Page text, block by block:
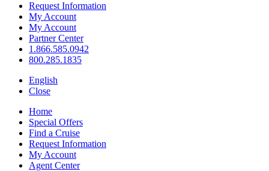
Request Information
My Account
My Account
Partner Center
1.866.585.0942
800.285.1835
English
Close
Home
Special Offers
Find a Cruise
Request Information
My Account
Agent Center